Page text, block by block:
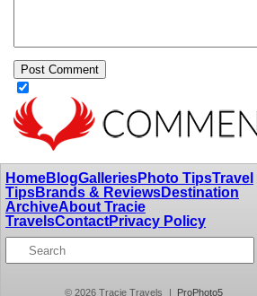
HomeBlogGalleriesPhoto TipsTravel
TipsBrands & ReviewsDestination
ArchiveAbout Tracie
TravelsContactPrivacy Policy
© 2026 Tracie Travels | ProPhoto5